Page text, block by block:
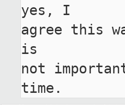
yes, I
agree this
is
not
time.